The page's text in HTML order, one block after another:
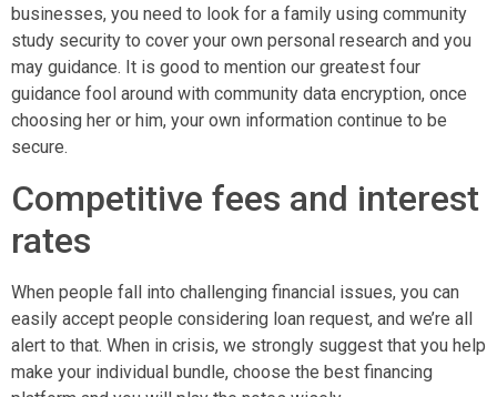
businesses, you need to look for a family using community
study security to cover your own personal research and you
may guidance. It is good to mention our greatest four
guidance fool around with community data encryption, once
choosing her or him, your own information continue to be
secure.
Competitive fees and interest
rates
When people fall into challenging financial issues, you can
easily accept people considering loan request, and we’re all
alert to that. When in crisis, we strongly suggest that you help
make your individual bundle, choose the best financing